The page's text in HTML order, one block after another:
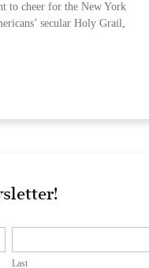
to cheer for the New York
secular Holy Grail,
Last